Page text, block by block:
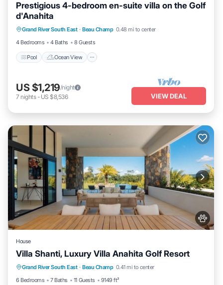
Prestigious 4-bedroom en-suite villa on the Golf
d'Anahita
Grand River South East · Beau Champ 0.48 mi to center
4 Bedrooms
4 Baths 8 Guests
Pool Ocean View
View
US $1,219/night
7 nights- US $8,536 VIEW DEAL
House
Villa Shanti, Luxury Villa Anahita Golf Resort
Grand River South East · Beau Champ 0.41 mi to center
6 Bedrooms
7 Baths 11 Guests 9149 ft²
Pool Kitchen
Air Conditioner
Internet